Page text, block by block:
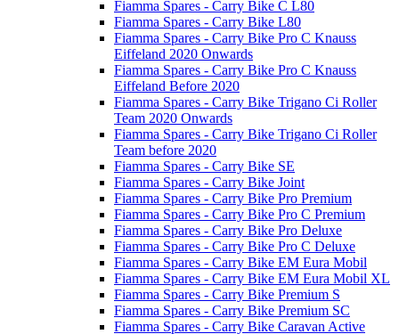
Fiamma Spares - Carry Bike C L80
Fiamma Spares - Carry Bike L80
Fiamma Spares - Carry Bike Pro C Knauss
Eiffeland 2020 Onwards
Fiamma Spares - Carry Bike Pro C Knauss
Eiffeland Before 2020
Fiamma Spares - Carry Bike Trigano Ci Roller
Team 2020 Onwards
Fiamma Spares - Carry Bike Trigano Ci Roller
Team before 2020
Fiamma Spares - Carry Bike SE
Fiamma Spares - Carry Bike Joint
Fiamma Spares - Carry Bike Pro Premium
Fiamma Spares - Carry Bike Pro C Premium
Fiamma Spares - Carry Bike Pro Deluxe
Fiamma Spares - Carry Bike Pro C Deluxe
Fiamma Spares - Carry Bike EM Eura Mobil
Fiamma Spares - Carry Bike EM Eura Mobil XL
Fiamma Spares - Carry Bike Premium S
Fiamma Spares - Carry Bike Premium SC
Fiamma Spares - Carry Bike Caravan Active